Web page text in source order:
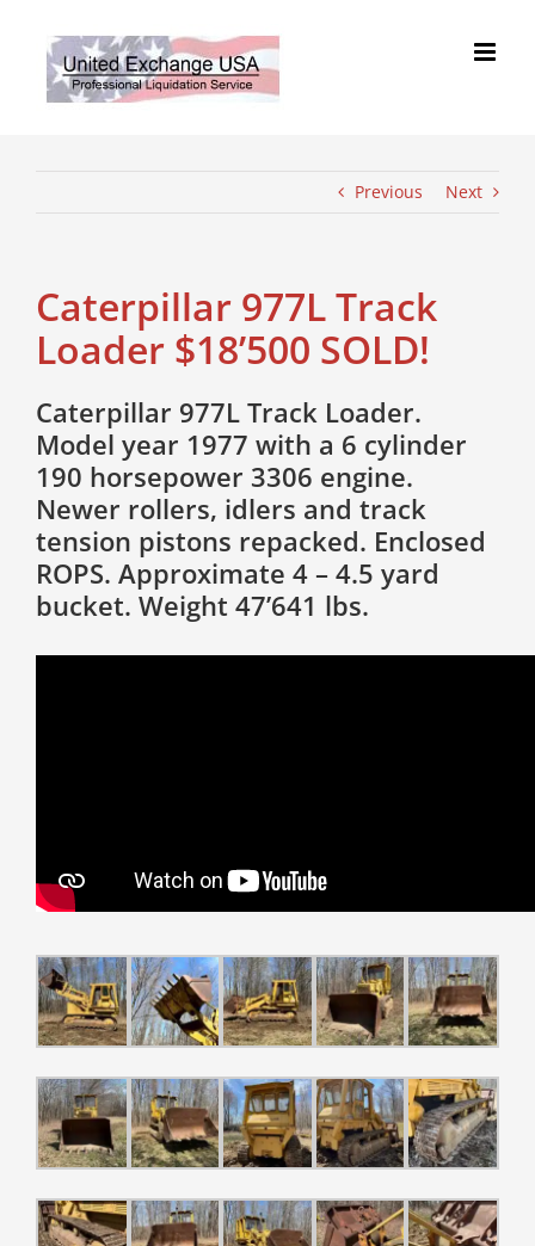
content
Previous Next
Caterpillar 977L Track
Loader $18’500 SOLD!
Caterpillar 977L Track Loader.
Model year 1977 with a 6 cylinder
190 horsepower 3306 engine.
Newer rollers, idlers and track
tension pistons repacked. Enclosed
ROPS. Approximate 4 – 4.5 yard
bucket. Weight 47’641 lbs.